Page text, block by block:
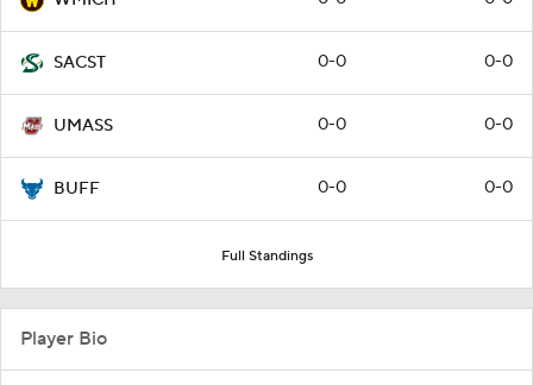
SACST 0-0 0-0
UMASS 0-0 0-0
BUFF 0-0 0-0
Full Standings
Player Bio